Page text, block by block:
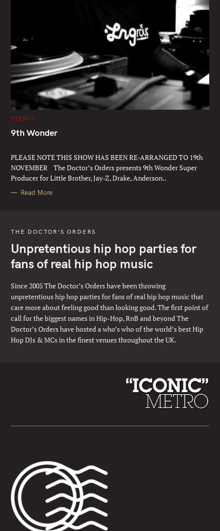
C
T
E
R
I
E
S
EVENTS
9th Wonder
PLEASE NOTE THIS SHOW HAS BEEN RE-ARRANGED TO 19th
NOVEMBER The Doctor’s Orders presents 9th Wonder Super
Producer for Little Brother, Jay-Z, Drake, Anderson..
Read More
THE DOCTOR’S ORDERS
Unpretentious hip hop parties for
fans of real hip hop music
Since 2005 The Doctor’s Orders have been throwing
unpretentious hip hop parties for fans of real hip hop music that
care more about feeling good than looking good. The first point of
call for the biggest names in Hip-Hop, RnB and beyond The
Doctor’s Orders have hosted a who’s who of the world’s best Hip
Hop DJs & MCs in the finest venues throughout the UK.